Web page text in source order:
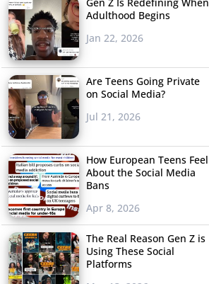
Adulthood Begins
Jan 22, 2026
Are Teens Going Private
on Social Media?
Jul 21, 2026
How European Teens Feel
About the Social Media
Bans
Apr 8, 2026
The Real Reason Gen Z is
Using These Social
Platforms